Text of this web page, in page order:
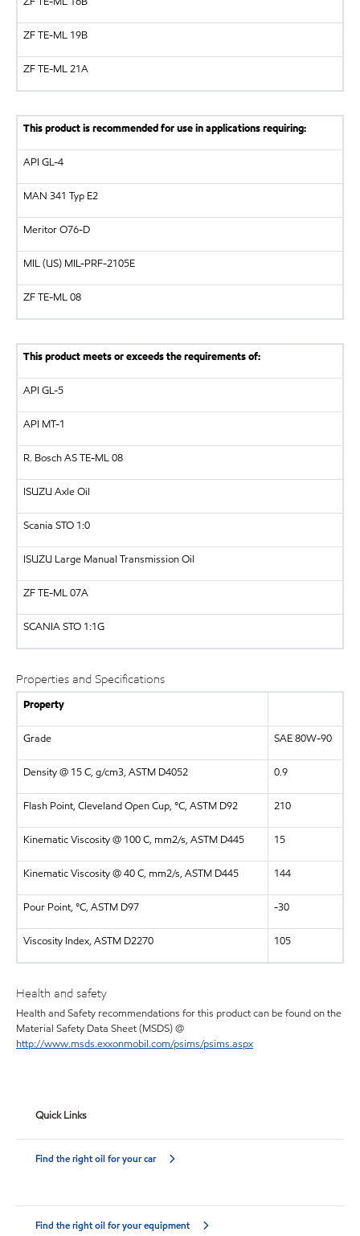
ZFTE-ML 19B
ZFTE-ML 21A
This product is recommended for use in applications requiring:
API GL-4
MAN 341 Typ E2
MeritorO76-D
MIL (US) MIL-PRF-2105E
ZFTE-ML 08
This product meets or exceeds the requirements of:
API GL-5
API MT-1
R. Bosch ASTE-ML 08
ISUZU Axle Oil
Scania STO 1:0
ISUZU Large Manual Transmission Oil
ZFTE-ML 07A
SCANIASTO 1:1G
Properties and Specifications
Property
Grade SAE 80W-90
Density @ 15 C, g/cm3, ASTM D4052 0.9
Flash Point, Cleveland Open Cup, °C, ASTM D92 210
Kinematic Viscosity @ 100 C, mm2/s, ASTM D445 15
Kinematic Viscosity @ 40 C, mm2/s, ASTM D445 144
Pour Point, °C, ASTM D97 -30
Viscosity Index, ASTM D2270 105
Health and safety
Health and Safety recommendations for this product can be found on the
Material Safety Data Sheet (MSDS) @
http://www.msds.exxonmobil.com/psims/psims.aspx
Quick Links
Find the right oil for your car
Find the right oil for your equipment